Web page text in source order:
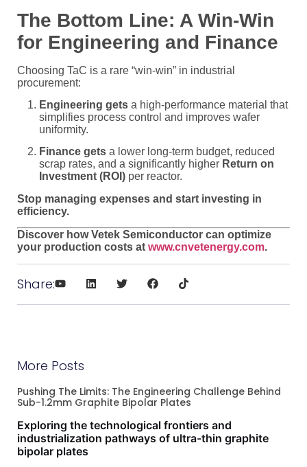
The Bottom Line: A Win-Win
for Engineering and Finance
Choosing TaC is a rare “win-win” in industrial
procurement:
Engineering gets a high-performance material that
simplifies process control and improves wafer
uniformity.
Finance gets a lower long-term budget, reduced
scrap rates, and a significantly higher Return on
Investment (ROI) per reactor.
Stop managing expenses and start investing in
efficiency.
Discover how Vetek Semiconductor can optimize
your production costs at www.cnvetenergy.com.
Share:
More Posts
Pushing The Limits: The Engineering Challenge Behind
Sub-1.2mm Graphite Bipolar Plates
Exploring the technological frontiers and
industrialization pathways of ultra-thin graphite
bipolar plates